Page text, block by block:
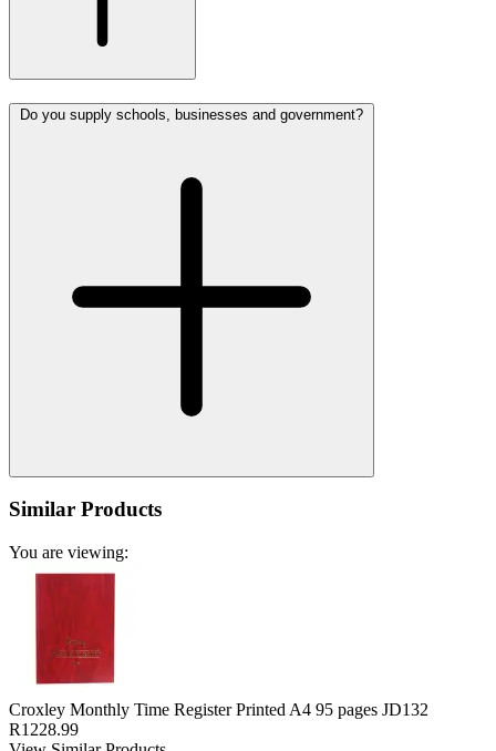
Do you supply schools, businesses and government?
Similar Products
You are viewing:
Croxley Monthly Time Register Printed A4 95 pages JD132
R1228.99